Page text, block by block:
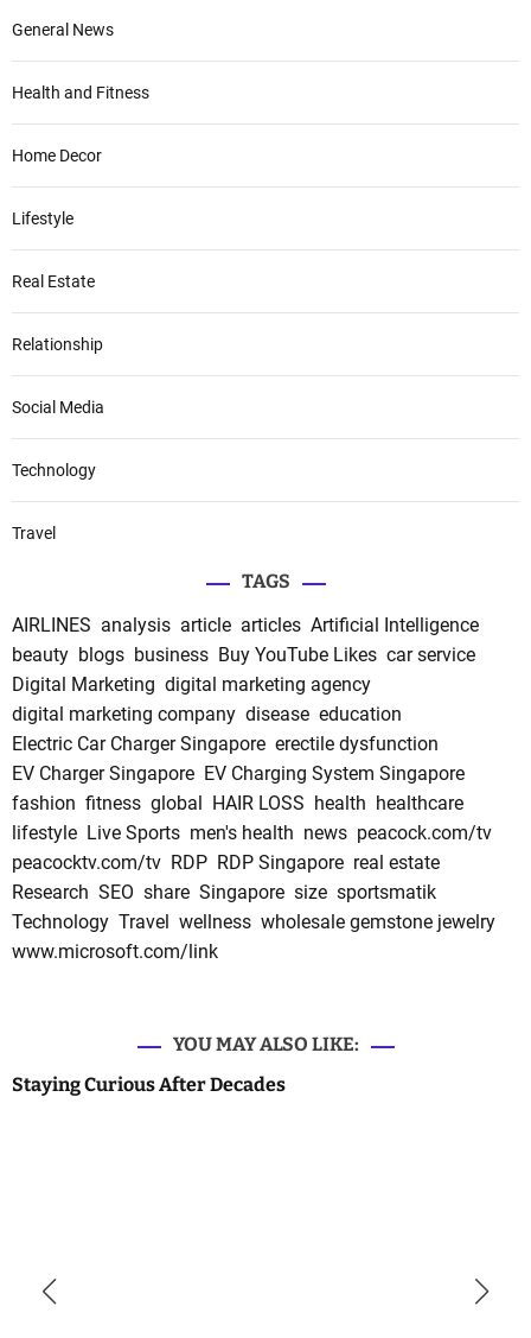
General News
Health and Fitness
Home Decor
Lifestyle
Real Estate
Relationship
Social Media
Technology
Travel
TAGS
AIRLINES analysis article articles Artificial Intelligence
beauty blogs business Buy YouTube Likes car service
Digital Marketing digital marketing agency
digital marketing company disease education
Electric Car Charger Singapore erectile dysfunction
EV Charger Singapore EV Charging System Singapore
fashion fitness global HAIR LOSS health healthcare
lifestyle Live Sports men's health news peacock.com/tv
peacocktv.com/tv RDP RDP Singapore real estate
Research SEO share Singapore size sportsmatik
Technology Travel wellness wholesale gemstone jewelry
www.microsoft.com/link
YOU MAY ALSO LIKE:
Staying Curious After Decades